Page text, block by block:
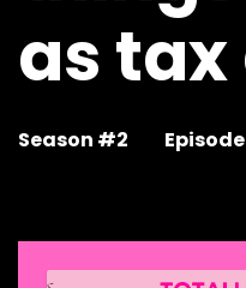
as
Season #2